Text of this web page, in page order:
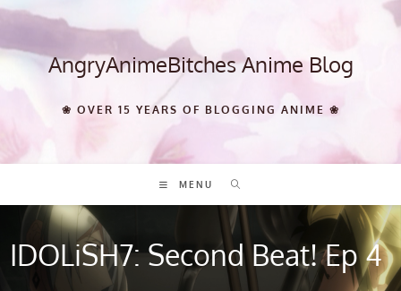
Skip
content AngryAnimeBitches Anime Blog
❀ OVER 15 YEARS OF BLOGGING ANIME ❀
MENU
IDOLiSH7: Second Beat! Ep 4